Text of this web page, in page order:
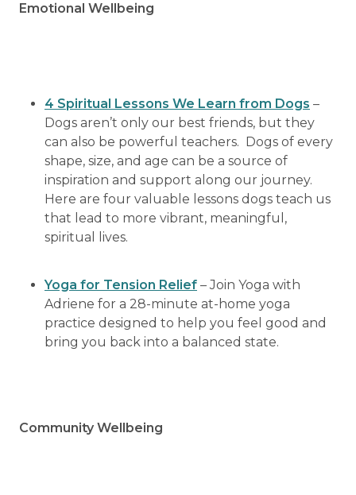
Emotional Wellbeing
4 Spiritual Lessons We Learn from Dogs –
Dogs aren’t only our best friends, but they
can also be powerful teachers. Dogs of every
shape, size, and age can be a source of
inspiration and support along our journey.
Here are four valuable lessons dogs teach us
that lead to more vibrant, meaningful,
spiritual lives.
Yoga for Tension Relief – Join Yoga with
Adriene for a 28-minute at-home yoga
practice designed to help you feel good and
bring you back into a balanced state.
Community Wellbeing